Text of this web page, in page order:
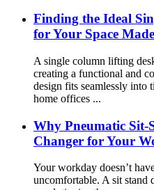
Finding the Ideal
for Your Space
A single column lifting
creating a functional and
design fits seamlessly into
home offices ...
Why Pneumatic Sit-
Changer for Your
Your workday doesn’t
uncomfortable. A sit stand